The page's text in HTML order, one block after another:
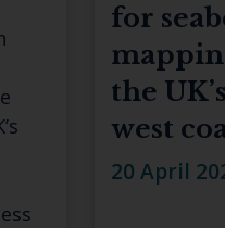
for
the
west
20 April